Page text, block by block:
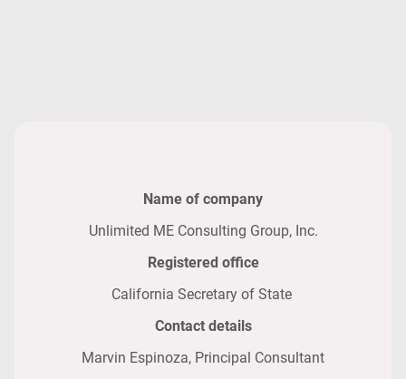
Name of company
Unlimited ME Consulting Group, Inc.
Registered office
California Secretary of State
Contact details
Marvin Espinoza, Principal Consultant